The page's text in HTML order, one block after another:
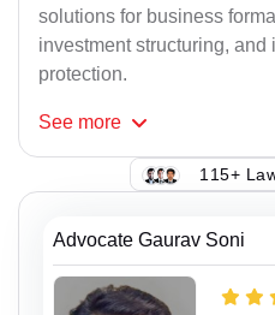
solutions for business
investment structuring,
protection.
See more
115+
Advocate Gaurav Soni